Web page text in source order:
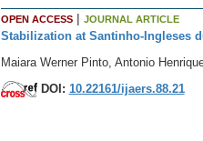
OPEN ACCESS| JOURNAL ARTICLE
Stabilization at Santinho-Ingleses
Maiara Werner Pinto, Antonio
DOI: 10.22161/ijaers.88.21